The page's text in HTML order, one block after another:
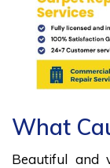
What
Beautiful and